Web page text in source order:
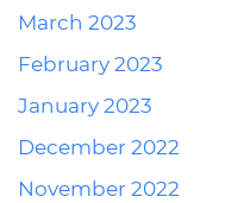
March 2023
February 2023
January 2023
December 2022
November 2022